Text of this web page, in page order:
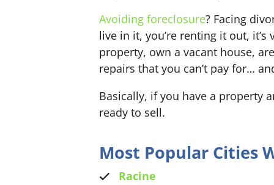
Avoiding foreclosure? Facing
live in it, you’re renting it out,
property, own a vacant house,
repairs that you can’t pay for…
Basically, if you have a property
ready to sell.
Most Popular Cities
Racine